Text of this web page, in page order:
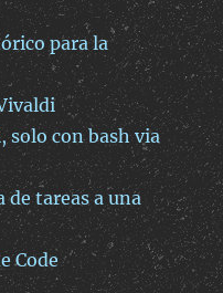
para la
solo con bash via
de tareas a una
Code